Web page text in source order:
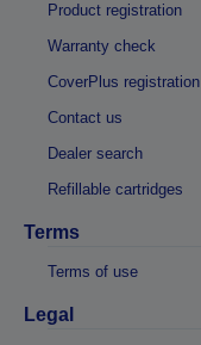
Product registration
Warranty check
CoverPlus registration
Contact us
Dealer search
Refillable cartridges
Terms
Terms of use
Legal